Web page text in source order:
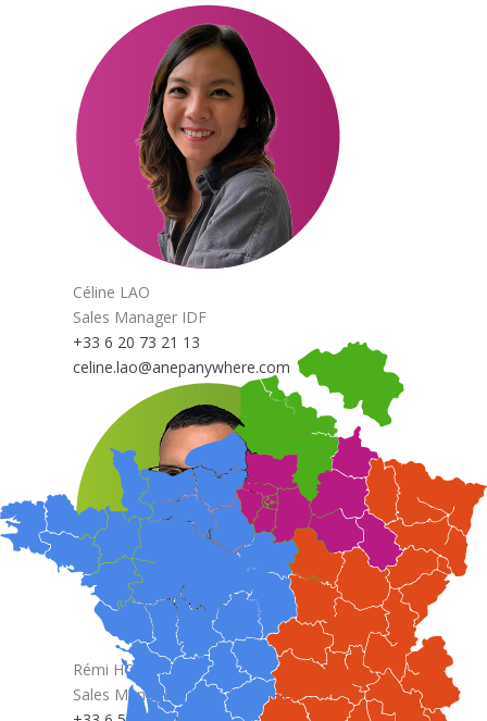
Céline LAO
Sales Manager IDF
+33 6 20 73 21 13
celine.lao@anepanywhere.com
Rémi HOEDTS
Sales Manager North & Benelux